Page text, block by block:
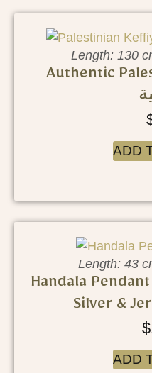
Length: 130
Authentic
ADD
Length: 43
Handala
Silver &
$
ADD